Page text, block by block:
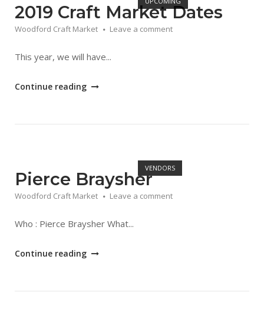
2019 Craft Market Dates
Woodford Craft Market Leave a comment
This year, we will have...
"2019
Continue reading
VENDORS
Pierce Braysher
Woodford Craft Market Leave a comment
Who : Pierce Braysher What...
"Pierce
Continue reading